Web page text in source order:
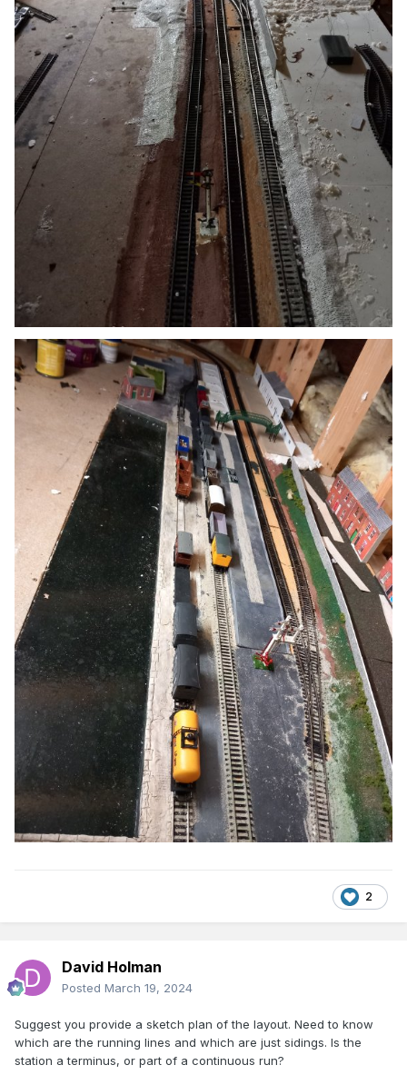
2
David Holman
Posted March 19, 2024
Suggest you provide a sketch plan of the layout. Need to know
which are the running lines and which are just sidings. Is the
station a terminus, or part of a continuous run?